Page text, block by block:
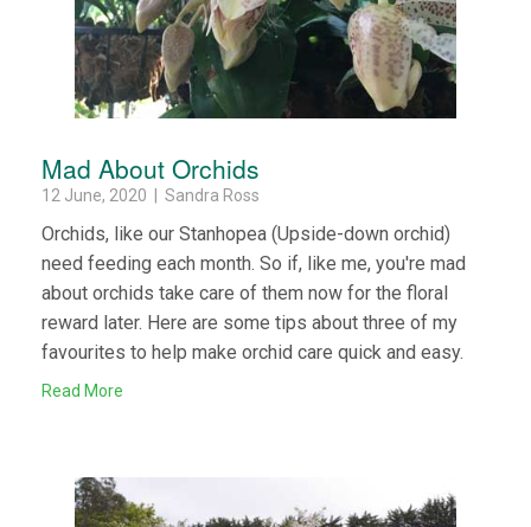
Mad About Orchids
12 June, 2020 | Sandra Ross
Orchids, like our Stanhopea (Upside-down orchid)
need feeding each month. So if, like me, you're mad
about orchids take care of them now for the floral
reward later. Here are some tips about three of my
favourites to help make orchid care quick and easy.
Read More